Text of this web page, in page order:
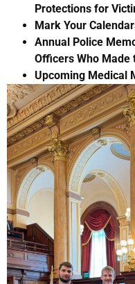
Protections for
Mark Your
Annual Police
Officers Who
Upcoming Medical